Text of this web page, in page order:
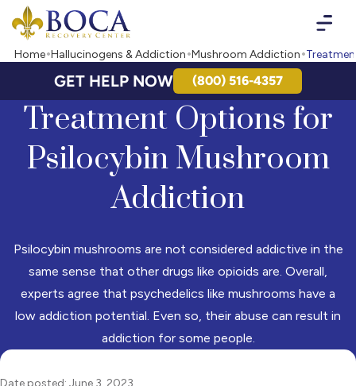
Boca Recovery Center - Your Path to Recovery
Home Hallucinogens & Addiction Mushroom Addiction
GET HELP NOW (800) 516-4357
Treatment Options for
Psilocybin Mushroom
Addiction
Psilocybin mushrooms are not considered addictive in the
same sense that other drugs like opioids are. Overall,
experts agree that psychedelics like mushrooms have a
low addiction potential. Even so, their abuse can result in
addiction for some people.
Date posted: June 3, 2023